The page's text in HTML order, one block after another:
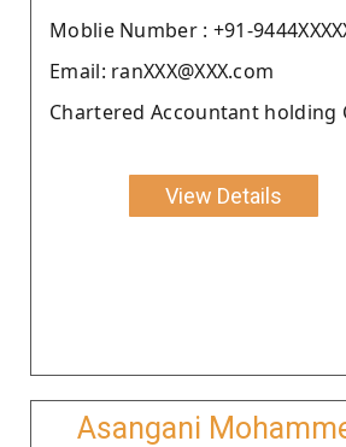
Moblie Number : +91-
Email: ranXXX@XXX.com
Chartered Accountant holding
View Details
Asangani